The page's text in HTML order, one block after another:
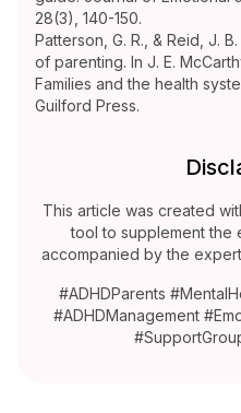
28(3), 140-150.
Patterson, G. R., & Reid, J.
of parenting. In J. E.
Families and the health
Guilford Press.
This article was created
tool to supplement the
accompanied by the
#ADHDParents
#ADHDManagement